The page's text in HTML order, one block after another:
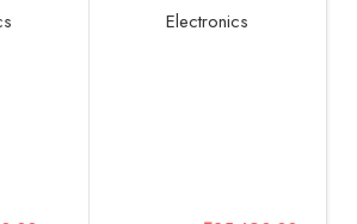
Way Charging Hub, Data
Cable, Shoulder Bag, Spare
Electronics